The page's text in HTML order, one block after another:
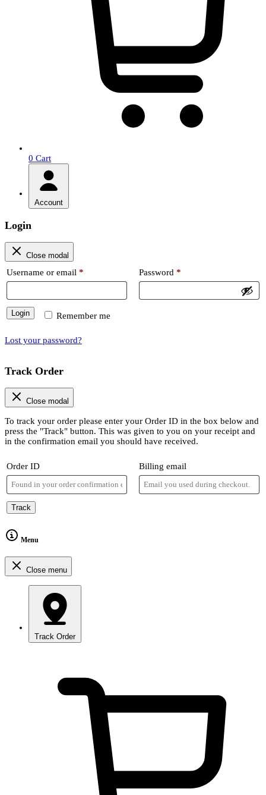
0 Cart
Account
Login
Close modal
Username or email * Password *Required
Remember me
Login
Lost your password?
Track Order
Close modal
To track your order please enter your Order ID in the box below and
press the "Track" button. This was given to you on your receipt and
in the confirmation email you should have received.
Order ID Billing email
Track
Menu
Close menu
Track Order